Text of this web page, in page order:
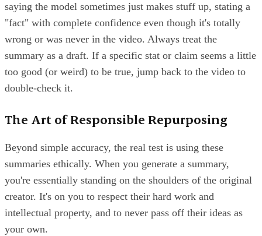
saying the model sometimes just makes stuff up, stating a
"fact" with complete confidence even though it's totally
wrong or was never in the video. Always treat the
summary as a draft. If a specific stat or claim seems a little
too good (or weird) to be true, jump back to the video to
double-check it.
The Art of Responsible Repurposing
Beyond simple accuracy, the real test is using these
summaries ethically. When you generate a summary,
you're essentially standing on the shoulders of the original
creator. It's on you to respect their hard work and
intellectual property, and to never pass off their ideas as
your own.